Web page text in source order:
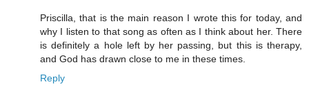
Priscilla, that is the main reason I wrote this for today, and
why I listen to that song as often as I think about her. There
is definitely a hole left by her passing, but this is therapy,
and God has drawn close to me in these times.
Reply